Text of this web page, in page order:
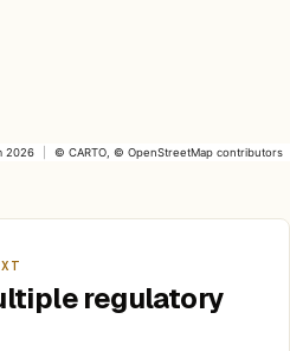
2026 © CARTO , © OpenStreetMap contributors
regulatory